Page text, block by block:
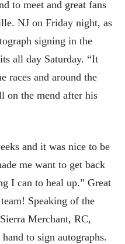
to meet and great fans
NJ on Friday night, as
signing in the
all day Saturday. “It
races and around the
on the mend after his
and it was nice to be
me want to get back
I can to heal up.” Great
Speaking of the
Merchant, RC,
to sign autographs.